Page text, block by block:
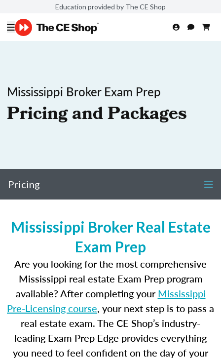
Education provided by The CE Shop
Mississippi Broker Exam Prep
Pricing and Packages
Pricing
Mississippi Broker Real Estate
Exam Prep
Are you looking for the most comprehensive
Mississippi real estate Exam Prep program
available? After completing yourMississippi
Pre-Licensing course, your next step is to pass a
real estate exam. The CE Shop’s industry-
leading Exam Prep Edge provides everything
you need to feel confident on the day of your